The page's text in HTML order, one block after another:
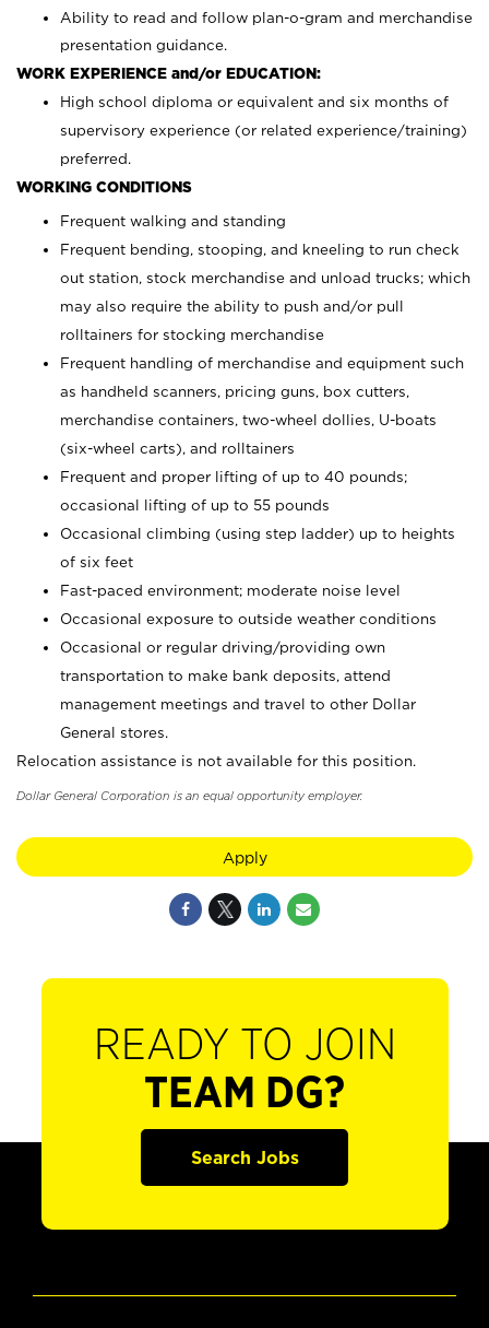
Ability to read and follow plan-o-gram and merchandise
presentation guidance.
WORK EXPERIENCE and/or EDUCATION:
High school diploma or equivalent and six months of
supervisory experience (or related experience/training)
preferred.
WORKING CONDITIONS
Frequent walking and standing
Frequent bending, stooping, and kneeling to run check
out station, stock merchandise and unload trucks; which
may also require the ability to push and/or pull
rolltainers for stocking merchandise
Frequent handling of merchandise and equipment such
as handheld scanners, pricing guns, box cutters,
merchandise containers, two-wheel dollies, U-boats
(six-wheel carts), and rolltainers
Frequent and proper lifting of up to 40 pounds;
occasional lifting of up to 55 pounds
Occasional climbing (using step ladder) up to heights
of six feet
Fast-paced environment; moderate noise level
Occasional exposure to outside weather conditions
Occasional or regular driving/providing own
transportation to make bank deposits, attend
management meetings and travel to other Dollar
General stores.
Relocation assistance is not available for this position.
Dollar General Corporation is an equal opportunity employer.
Apply
READY TO JOIN
TEAM DG?
Search Jobs